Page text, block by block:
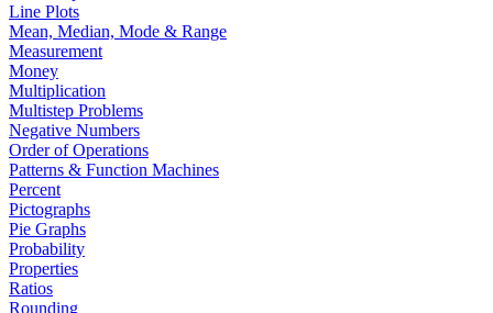
Line Plots
Mean, Median, Mode & Range
Measurement
Money
Multiplication
Multistep Problems
Negative Numbers
Order of Operations
Patterns & Function Machines
Percent
Pictographs
Pie Graphs
Probability
Properties
Ratios
Rounding